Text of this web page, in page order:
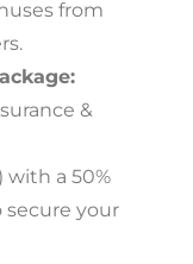
from
&
with a 50%
your